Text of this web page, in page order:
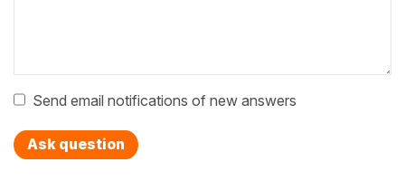
Send email notifications of new answers
Ask question